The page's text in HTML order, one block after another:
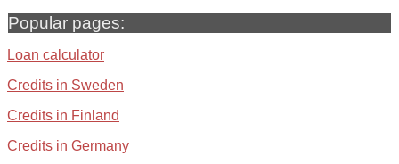
Popular pages:
Loan calculator
Credits in Sweden
Credits in Finland
Credits in Germany